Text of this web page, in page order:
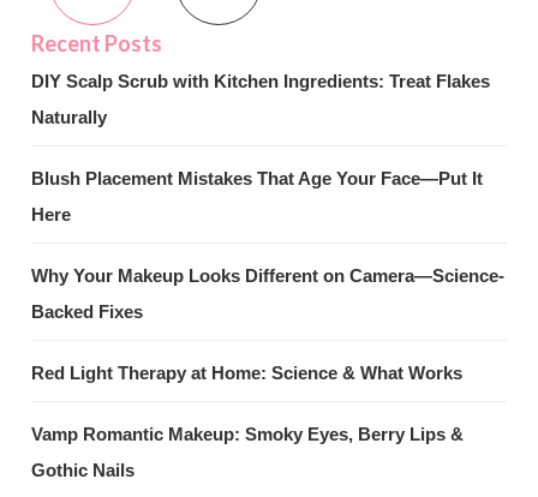
DIY Scalp Scrub with Kitchen Ingredients: Treat Flakes
Naturally
Blush Placement Mistakes That Age Your Face—Put It
Here
Why Your Makeup Looks Different on Camera—Science-
Backed Fixes
Red Light Therapy at Home: Science & What Works
Vamp Romantic Makeup: Smoky Eyes, Berry Lips &
Gothic Nails